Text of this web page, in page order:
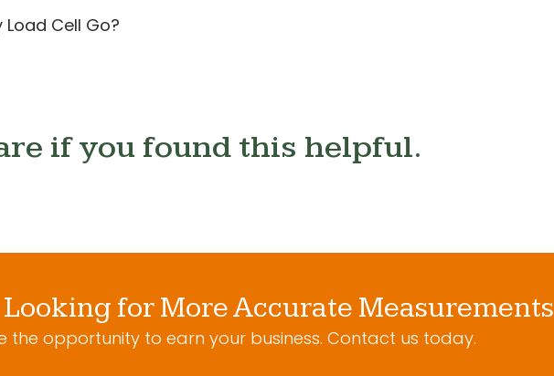
Cell Go?
if you found this helpful.
for More Accurate Measurements
the opportunity to earn your business. Contact us today.